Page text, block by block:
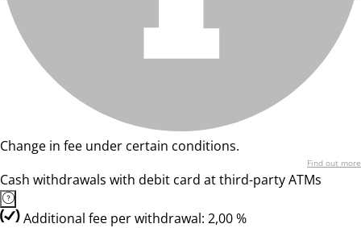
Change in fee under certain conditions.
Find out more
Cash withdrawals with debit card at third-party ATMs
Additional fee per withdrawal: 2,00 %